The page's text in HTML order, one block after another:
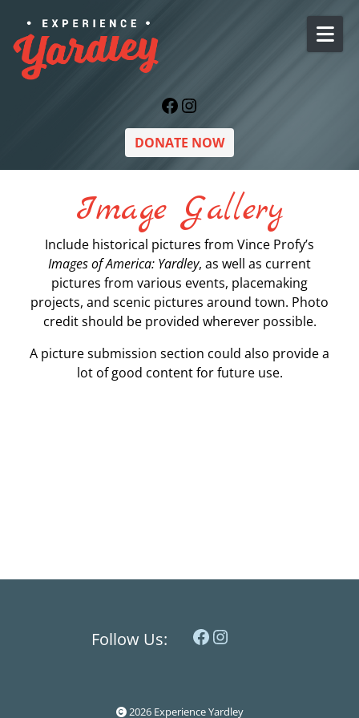
Facebook
Instagram
DONATE NOW
Image Gallery
Include historical pictures from Vince Profy’s
Images of America: Yardley, as well as current
pictures from various events, placemaking
projects, and scenic pictures around town. Photo
credit should be provided wherever possible.
A picture submission section could also provide a
lot of good content for future use.
Follow Us: Facebook Instagram
2026 Experience Yardley